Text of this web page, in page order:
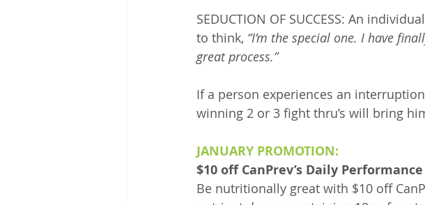
SEDUCTION OF SUCCESS: An
to think, “I’m the special one. I have
great process.”
If a person experiences an
winning 2 or 3 fight thru’s will bring
JANUARY PROMOTION:
$10 off CanPrev’s Daily
Be nutritionally great with $10 off